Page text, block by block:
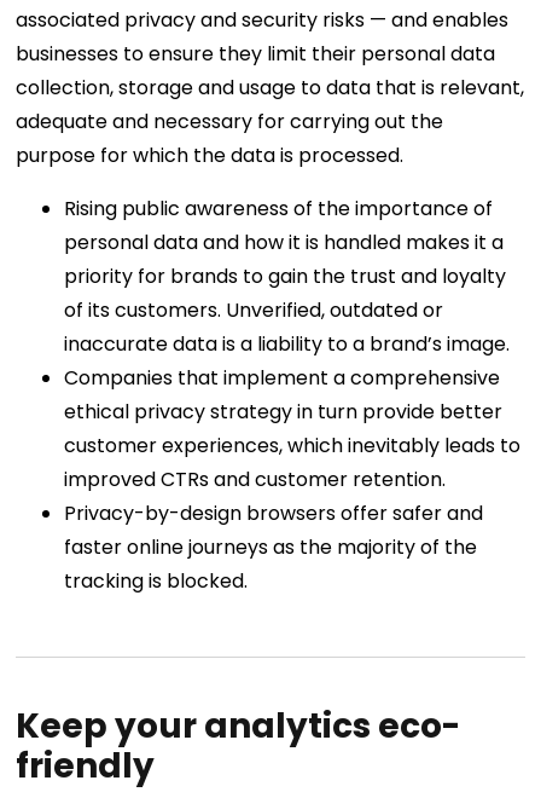
associated privacy and security risks — and enables
businesses to ensure they limit their personal data
collection, storage and usage to data that is relevant,
adequate and necessary for carrying out the
purpose for which the data is processed.
Rising public awareness of the importance of
personal data and how it is handled makes it a
priority for brands to gain the trust and loyalty
of its customers. Unverified, outdated or
inaccurate data is a liability to a brand’s image.
Companies that implement a comprehensive
ethical privacy strategy in turn provide better
customer experiences, which inevitably leads to
improved CTRs and customer retention.
Privacy-by-design browsers offer safer and
faster online journeys as the majority of the
tracking is blocked.
Keep your analytics eco-
friendly